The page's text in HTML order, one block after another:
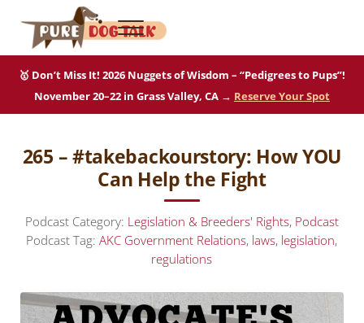
Skip to main content
Skip to after header navigation
Skip to site footer
Pure Dog Talk
Menu
🥇 Don’t Miss It! 2026 Nuggets of Wisdom – “Pedigrees to Pups”!
November 20–22 in Grass Valley, CA → Reserve Your Spot
265 – #takebackourstory: How YOU
Can Help the Fight
Podcast Category: Legislation & Breeders' Rights, Podcast
Podcast Tag:AKC Government Relations, laws, legislation,
regulations